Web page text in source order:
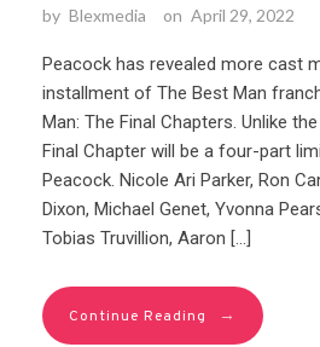
by Blexmedia on April 29, 2022
Peacock has revealed more cast
installment of The Best Man
Man: The Final Chapters. Unlike
Final Chapter will be a four-part
Peacock. Nicole Ari Parker, Ron
Dixon, Michael Genet, Yvonna
Tobias Truvillion, Aaron […]
Continue Reading →